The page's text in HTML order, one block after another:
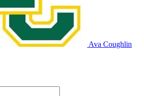
Ava Coughlin